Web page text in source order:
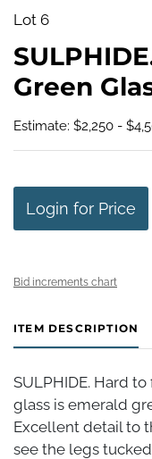
Lot 6
Green
Estimate: $2,250 -
Login for Price
Bid increments chart
ITEM DESCRIPTION
SULPHIDE. Hard
glass is emerald
Excellent detail to
see the legs